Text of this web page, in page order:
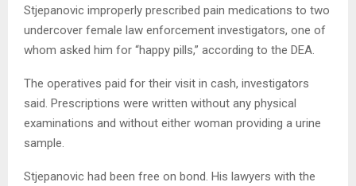
Stjepanovic improperly prescribed pain medications to two
undercover female law enforcement investigators, one of
whom asked him for “happy pills,” according to the DEA.
The operatives paid for their visit in cash, investigators
said. Prescriptions were written without any physical
examinations and without either woman providing a urine
sample.
Stjepanovic had been free on bond. His lawyers with the